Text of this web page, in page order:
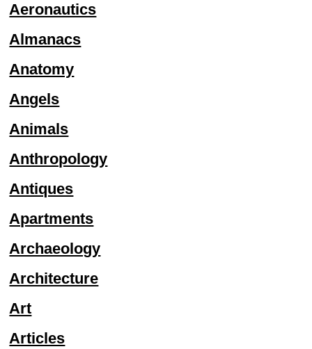
Aeronautics
Almanacs
Anatomy
Angels
Animals
Anthropology
Antiques
Apartments
Archaeology
Architecture
Art
Articles